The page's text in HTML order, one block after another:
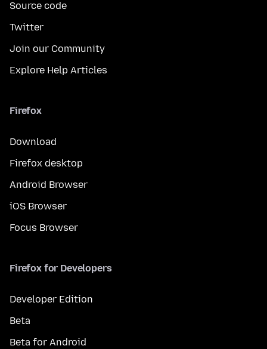
Source code
Twitter
Join our Community
Explore Help Articles
Firefox
Download
Firefox desktop
Android Browser
iOS Browser
Focus Browser
Firefox for Developers
Developer Edition
Beta
Beta for Android